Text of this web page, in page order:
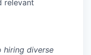
relevant
hiring diverse